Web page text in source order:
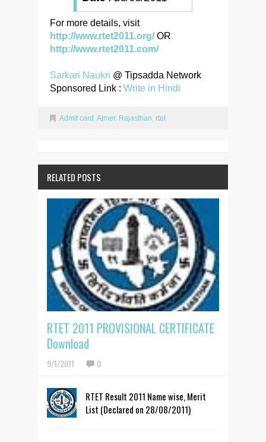
For more details, visit
http://www.rtet2011.org/OR
http://www.rtet2011.com/
Sarkari Naukri @ Tipsadda Network
Sponsored Link : Write in Hindi
Admit card , Ajmer, Rajasthan, rtet
RELATED POSTS
RTET 2011 PROVISIONAL CERTIFICATE
Download
9/1/2011 0
RTET Result 2011 Name wise, Merit
List (Declared on 28/08/2011)